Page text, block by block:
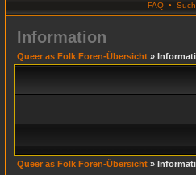
FAQ •
Information
Queer as Folk Foren-Übersicht »
Queer as Folk Foren-Übersicht »